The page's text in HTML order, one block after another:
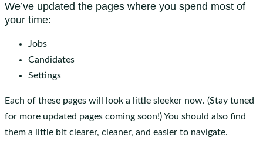
We’ve updated the pages where you spend most of
your time:
Jobs
Candidates
Settings
Each of these pages will look a little sleeker now. (Stay tuned
for more updated pages coming soon!) You should also find
them a little bit clearer, cleaner, and easier to navigate.